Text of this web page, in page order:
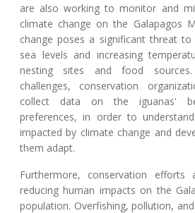
are also working to monitor and
climate change on the Galapagos
change poses a significant threat
sea levels and increasing
nesting sites and food
challenges, conservation
collect data on the iguanas'
preferences, in order to
impacted by climate change and
them adapt.
Furthermore, conservation
reducing human impacts on the
population. Overfishing, pollution,